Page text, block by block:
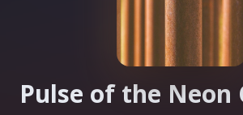
Pulse of the Neon